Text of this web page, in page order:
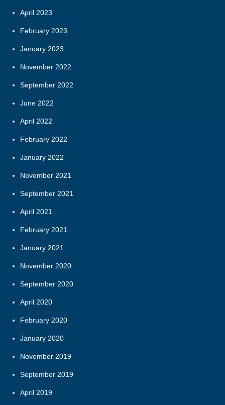
April 2023
February 2023
January 2023
November 2022
September 2022
June 2022
April 2022
February 2022
January 2022
November 2021
September 2021
April 2021
February 2021
January 2021
November 2020
September 2020
April 2020
February 2020
January 2020
November 2019
September 2019
April 2019